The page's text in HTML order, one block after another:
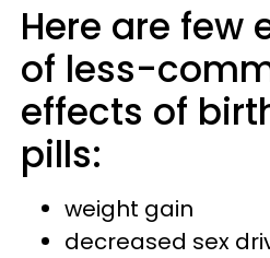
Here are few
of less-
effects of
pills:
weight gain
decreased sex